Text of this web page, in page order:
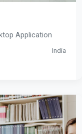
Application
India